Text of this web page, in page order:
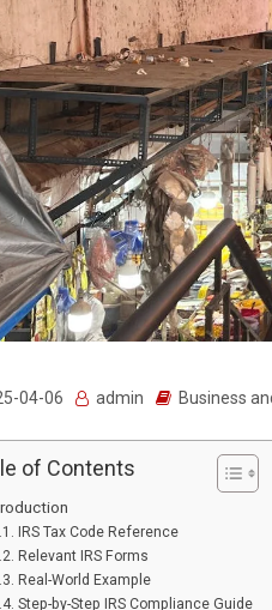
04-06 admin Business
of Contents
IRS Tax Code Reference
Relevant IRS Forms
Real-World Example
Step-by-Step IRS Compliance Guide